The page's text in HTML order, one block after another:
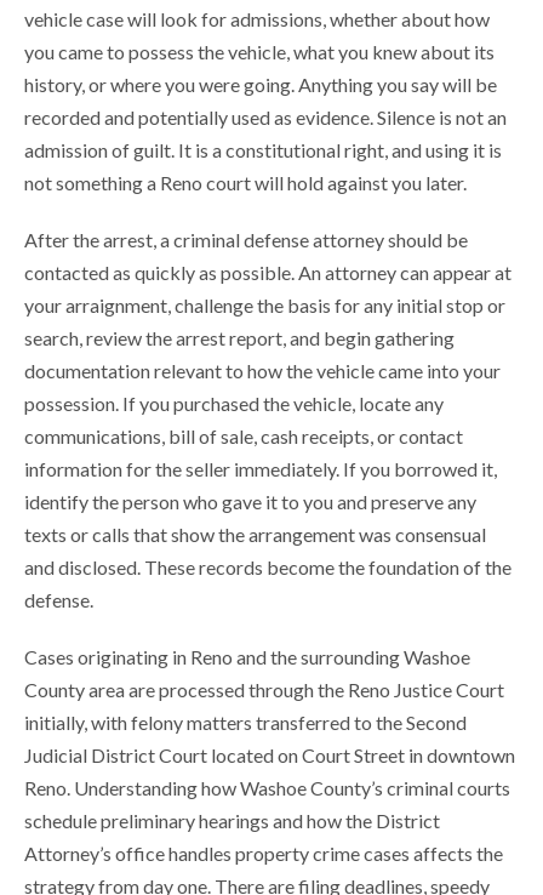
vehicle case will look for admissions, whether about how
you came to possess the vehicle, what you knew about its
history, or where you were going. Anything you say will be
recorded and potentially used as evidence. Silence is not an
admission of guilt. It is a constitutional right, and using it is
not something a Reno court will hold against you later.
After the arrest, a criminal defense attorney should be
contacted as quickly as possible. An attorney can appear at
your arraignment, challenge the basis for any initial stop or
search, review the arrest report, and begin gathering
documentation relevant to how the vehicle came into your
possession. If you purchased the vehicle, locate any
communications, bill of sale, cash receipts, or contact
information for the seller immediately. If you borrowed it,
identify the person who gave it to you and preserve any
texts or calls that show the arrangement was consensual
and disclosed. These records become the foundation of the
defense.
Cases originating in Reno and the surrounding Washoe
County area are processed through the Reno Justice Court
initially, with felony matters transferred to the Second
Judicial District Court located on Court Street in downtown
Reno. Understanding how Washoe County’s criminal courts
schedule preliminary hearings and how the District
Attorney’s office handles property crime cases affects the
strategy from day one. There are filing deadlines, speedy